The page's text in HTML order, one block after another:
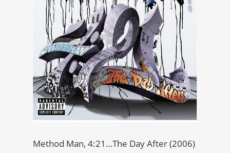
Method Man, 4:21…The Day After (2006)